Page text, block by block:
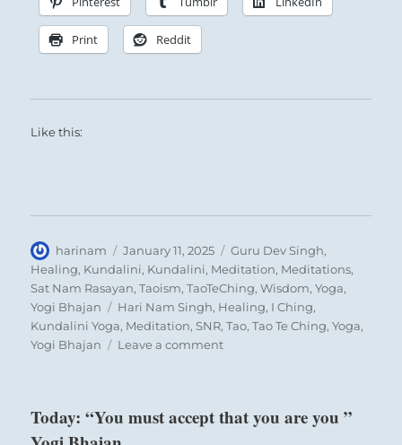
Print Reddit
Like this:
Author
harinam
Posted
on
January 11, 2025 Categories
Guru Dev Singh,
Healing, Kundalini, Kundalini, Meditation, Meditations,
Sat Nam Rasayan,Taoism,TaoTeChing,Wisdom,Yoga,
Yogi Bhajan
Tags
Hari Nam Singh, Healing, I Ching,
Kundalini Yoga, Meditation,SNR,Tao,Tao Te Ching,Yoga,
Yogi Bhajan
Leave a commenton
to
Today: “You must accept that you are you ”